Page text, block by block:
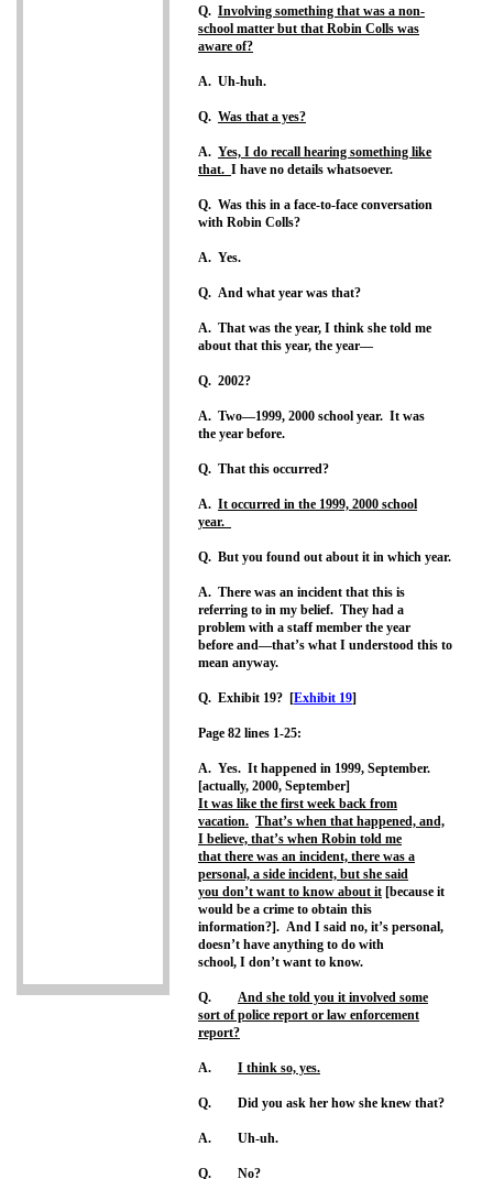
Q. Involving something that was a non-
school matter but that Robin Colls was
aware of?
A. Uh-huh.
Q. Was that a yes?
A. Yes, I do recall hearing something like
that. I have no details whatsoever.
Q. Was this in a face-to-face conversation
with Robin Colls?
A. Yes.
Q. And what year was that?
A. That was the year, I think she told me
about that this year, the year—
Q. 2002?
A. Two—1999, 2000 school year. It was
the year before.
Q. That this occurred?
A. It occurred in the 1999, 2000 school
year.
Q. But you found out about it in which year.
A. There was an incident that this is
referring to in my belief. They had a
problem with a staff member the year
before and—that’s what I understood this to
mean anyway.
Q. Exhibit 19? [Exhibit 19]
Page 82 lines 1-25:
A. Yes. It happened in 1999, September.
[actually, 2000, September]
It was like the first week back from
vacation. That’s when that happened, and,
I believe, that’s when Robin told me
that there was an incident, there was a
personal, a side incident, but she said
you don’t want to know about it [because it
would be a crime to obtain this
information?]. And I said no, it’s personal,
doesn’t have anything to do with
school, I don’t want to know.
Q. And she told you it involved some
sort of police report or law enforcement
report?
A. I think so, yes.
Q. Did you ask her how she knew that?
A. Uh-uh.
Q. No?